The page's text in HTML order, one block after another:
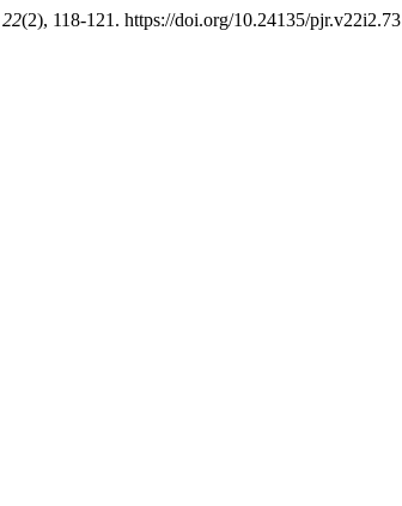
22(2), 118-121. https://doi.org/10.24135/pjr.v22i2.73